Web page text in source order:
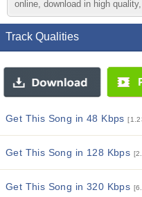
online, download in high
Track Qualities
Get This Song in 48 Kbps
Get This Song in 128 Kbps
Get This Song in 320 Kbps